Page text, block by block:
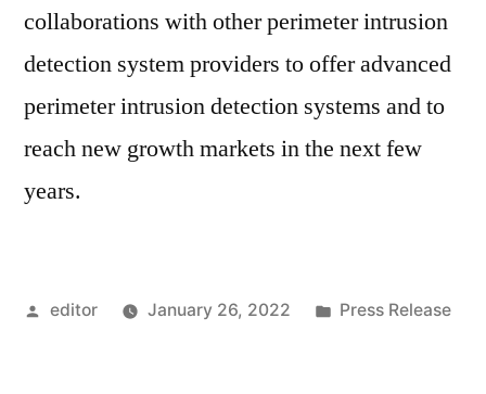
collaborations with other perimeter intrusion
detection system providers to offer advanced
perimeter intrusion detection systems and to
reach new growth markets in the next few
years.
Posted
editor January 26, 2022
Posted
Press Release